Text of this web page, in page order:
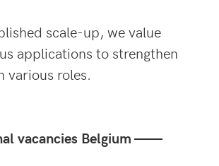
scale-up, we value
applications to strengthen
various roles.
vacancies Belgium ——